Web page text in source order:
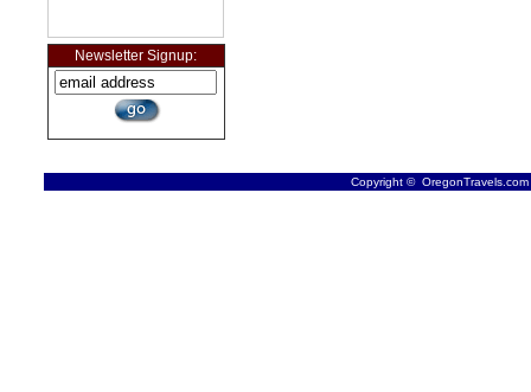
Newsletter Signup:
Copyright ©